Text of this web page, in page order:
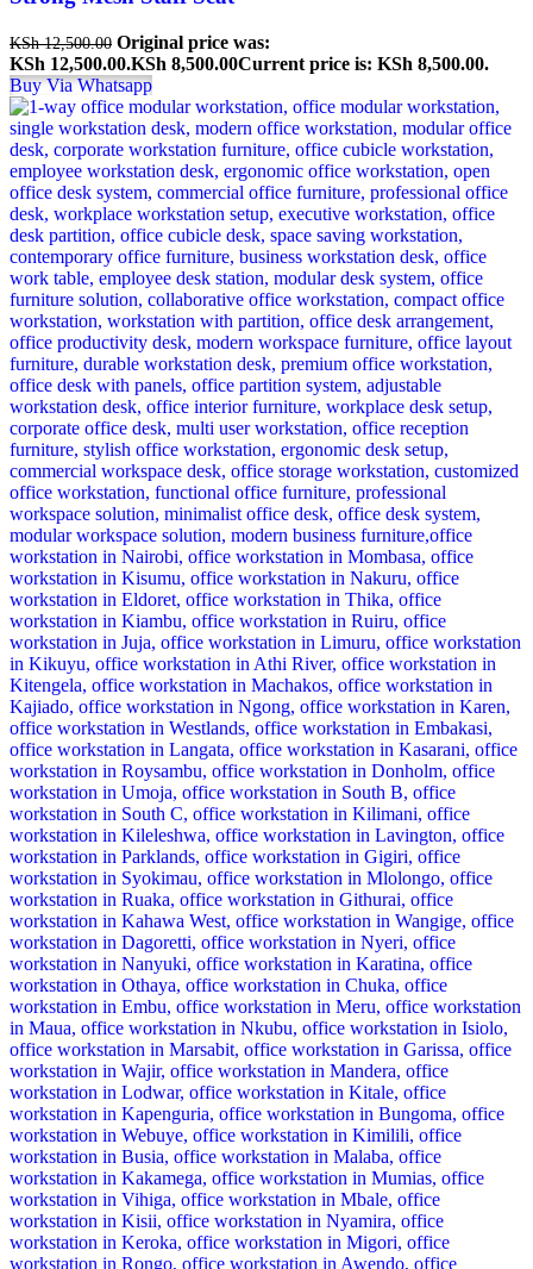
KSh12,500.00 Original price was:
KSh 12,500.00.KSh 8,500.00Current price is: KSh 8,500.00.
Buy Via Whatsapp